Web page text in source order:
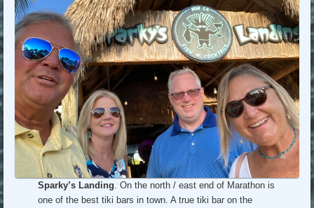
Sparky’s Landing . On the north / east end of Marathon is
one of the best tiki bars in town. A true tiki bar on the